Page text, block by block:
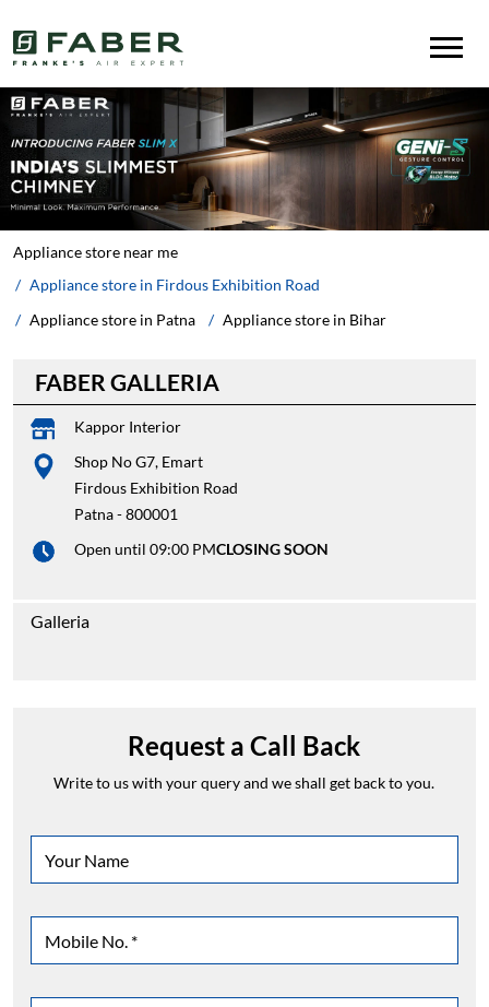
Appliance store near me
Appliance store in Bihar
Appliance store in Patna
Appliance store in Firdous Exhibition Road
FABER GALLERIA
Kappor Interior
Shop No G7, Emart
Firdous Exhibition Road
Patna-800001
Open until 09:00 PMCLOSING SOON
Galleria
Request a Call Back
Write to us with your query and we shall get back to you.